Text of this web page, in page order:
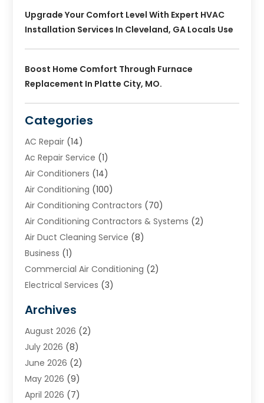
Upgrade Your Comfort Level With Expert HVAC
Installation Services In Cleveland, GA Locals Use
Boost Home Comfort Through Furnace
Replacement In Platte City, MO.
Categories
AC Repair (14)
Ac Repair Service (1)
Air Conditioners (14)
Air Conditioning (100)
Air Conditioning Contractors (70)
Air Conditioning Contractors & Systems (2)
Air Duct Cleaning Service (8)
Business (1)
Commercial Air Conditioning (2)
Electrical Services (3)
Heating (2)
Heating & Air Conditioning
Heating & Cooling
Heating And Air Conditioning
Heating And Cooling
Heating Contractor
Archives
August 2026 (2)
July 2026 (8)
June 2026 (2)
May 2026 (9)
April 2026 (7)